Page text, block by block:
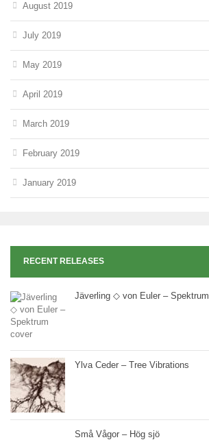
August 2019
July 2019
May 2019
April 2019
March 2019
February 2019
January 2019
RECENT RELEASES
Jäverling ◇ von Euler – Spektrum
Ylva Ceder – Tree Vibrations
Små Vågor – Hög sjö